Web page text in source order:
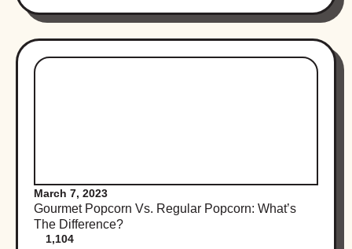
March 7, 2023
Gourmet Popcorn Vs. Regular Popcorn: What’s
The Difference?
1,104